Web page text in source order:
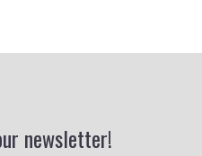
newsletter!